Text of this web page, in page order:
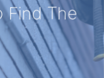
FindThe